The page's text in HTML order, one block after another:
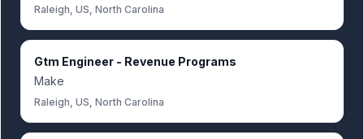
Raleigh, US, North Carolina
Gtm Engineer - Revenue Programs
Make
Raleigh, US, North Carolina